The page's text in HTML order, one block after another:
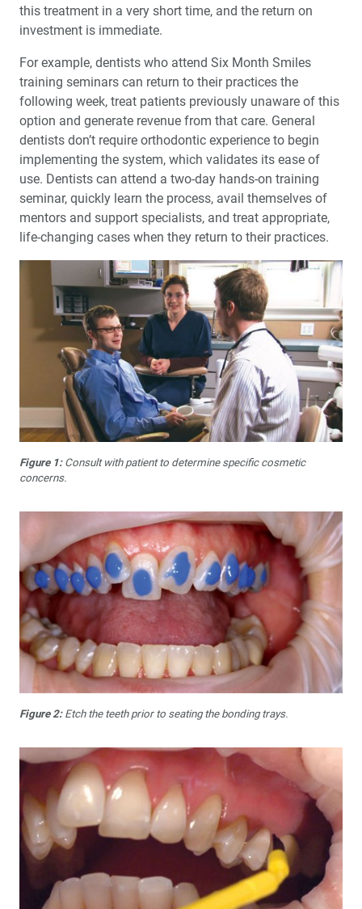
this treatment in a very short time, and the return on
investment is immediate.
For example, dentists who attend Six Month Smiles
training seminars can return to their practices the
following week, treat patients previously unaware of this
option and generate revenue from that care. General
dentists don’t require orthodontic experience to begin
implementing the system, which validates its ease of
use. Dentists can attend a two-day hands-on training
seminar, quickly learn the process, avail themselves of
mentors and support specialists, and treat appropriate,
life-changing cases when they return to their practices.
Figure 1:Consult with patient to determine specific cosmetic
concerns.
Figure 2:Etch the teeth prior to seating the bonding trays.